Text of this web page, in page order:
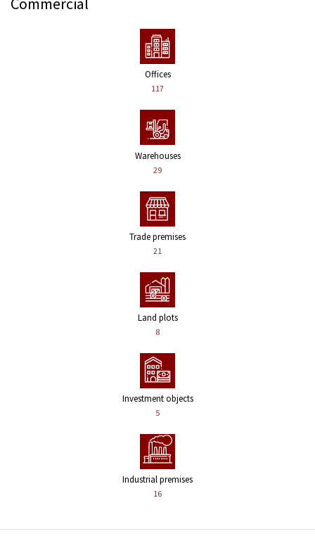
Offices
117
Warehouses
29
Trade premises
21
Land plots
8
Investment objects
5
Industrial premises
16